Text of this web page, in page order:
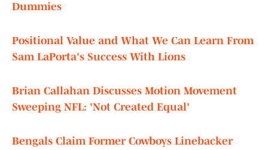
Dummies
Positional Value and What We Can Learn From
Sam LaPorta's Success With Lions
Brian Callahan Discusses Motion Movement
Sweeping NFL: 'Not Created Equal'
Bengals Claim Former Cowboys Linebacker